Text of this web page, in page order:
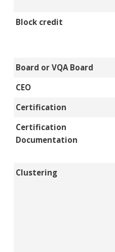
Block credit
Board or VQA Board
CEO
Certification
Certification
Documentation
Clustering